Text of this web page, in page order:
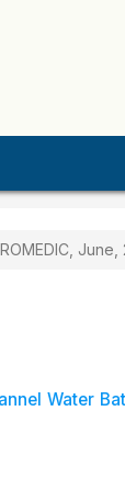
June,
Water